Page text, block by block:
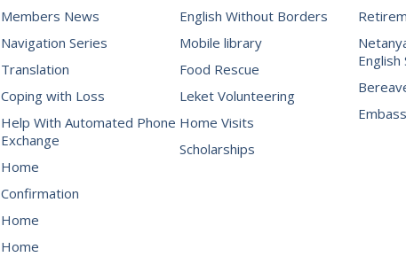
Members News
Navigation Series
Translation
Coping with Loss
Help With Automated Phone
Exchange
Home
Confirmation
Home
Home
English Without Borders
Mobile library
Food Rescue
Leket Volunteering
Home Visits
Scholarships
English